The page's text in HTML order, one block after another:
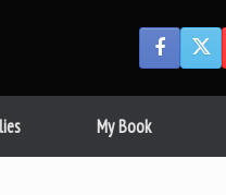
My Book